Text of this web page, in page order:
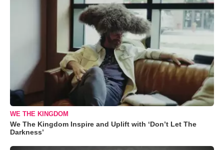
WE THE KINGDOM
We The Kingdom Inspire and Uplift with ‘Don’t Let The
Darkness’